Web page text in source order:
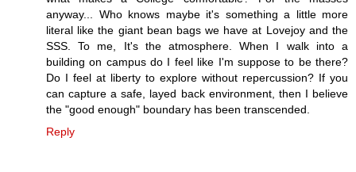
anyway... Who knows maybe it's something a little more
literal like the giant bean bags we have at Lovejoy and the
SSS. To me, It's the atmosphere. When I walk into a
building on campus do I feel like I'm suppose to be there?
Do I feel at liberty to explore without repercussion? If you
can capture a safe, layed back environment, then I believe
the "good enough" boundary has been transcended.
Reply